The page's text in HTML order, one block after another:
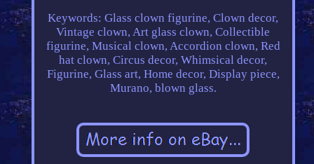
Keywords: Glass clown figurine, Clown decor,
Vintage clown, Art glass clown, Collectible
figurine, Musical clown, Accordion clown, Red
hat clown, Circus decor, Whimsical decor,
Figurine, Glass art, Home decor, Display piece,
Murano, blown glass.